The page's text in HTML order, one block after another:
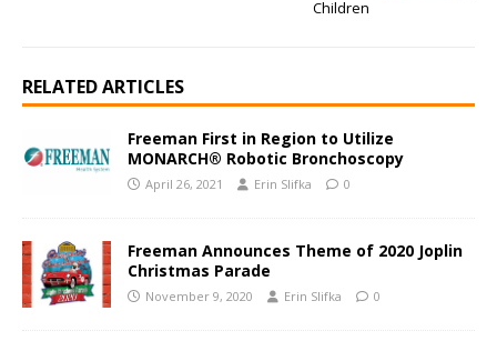
Children
RELATED ARTICLES
Freeman First in Region to Utilize
MONARCH® Robotic Bronchoscopy
April 26, 2021 Erin Slifka 0
Freeman Announces Theme of 2020 Joplin
Christmas Parade
November 9, 2020 Erin Slifka 0